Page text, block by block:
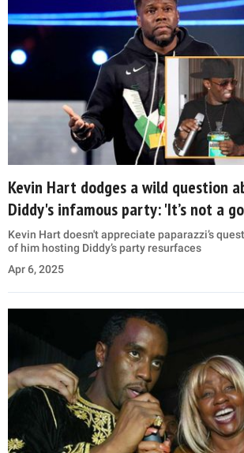
Kevin Hart dodges a wild question
Diddy's infamous party: 'It’s not a
Kevin Hart doesn't appreciate paparazzi’s
of him hosting Diddy’s party resurfaces
Apr 6, 2025